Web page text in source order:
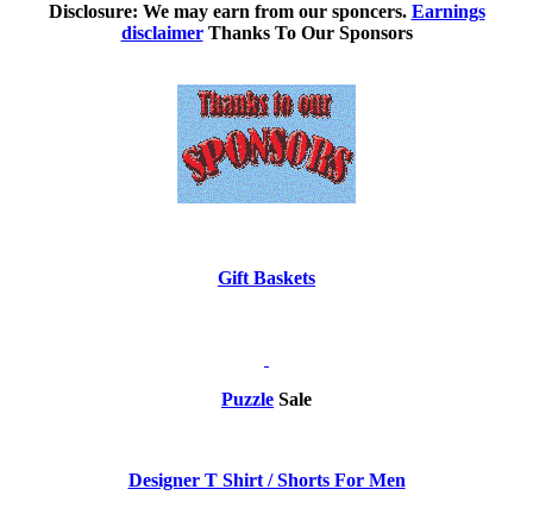
Disclosure: We may earn from our sponcers. Earnings
disclaimerThanks To Our Sponsors
Gift Baskets
Puzzle Sale
Designer T Shirt / Shorts For Men